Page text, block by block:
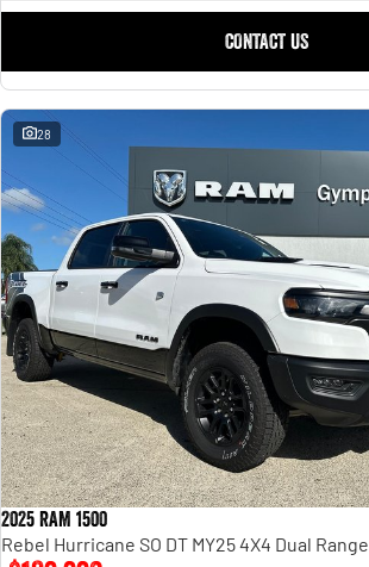
CONTACT US
28
2025 RAM 1500
Rebel Hurricane SO DT MY25 4X4 Dual Range